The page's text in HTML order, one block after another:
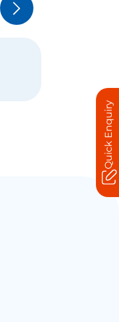
Quick Enquiry